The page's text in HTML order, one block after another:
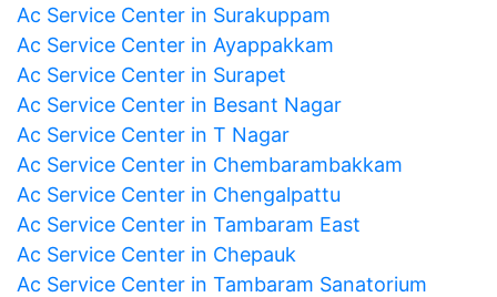
Ac Service Center in Surakuppam
Ac Service Center in Ayappakkam
Ac Service Center in Surapet
Ac Service Center in Besant Nagar
Ac Service Center in T Nagar
Ac Service Center in Chembarambakkam
Ac Service Center in Chengalpattu
Ac Service Center in Tambaram East
Ac Service Center in Chepauk
Ac Service Center in Tambaram Sanatorium